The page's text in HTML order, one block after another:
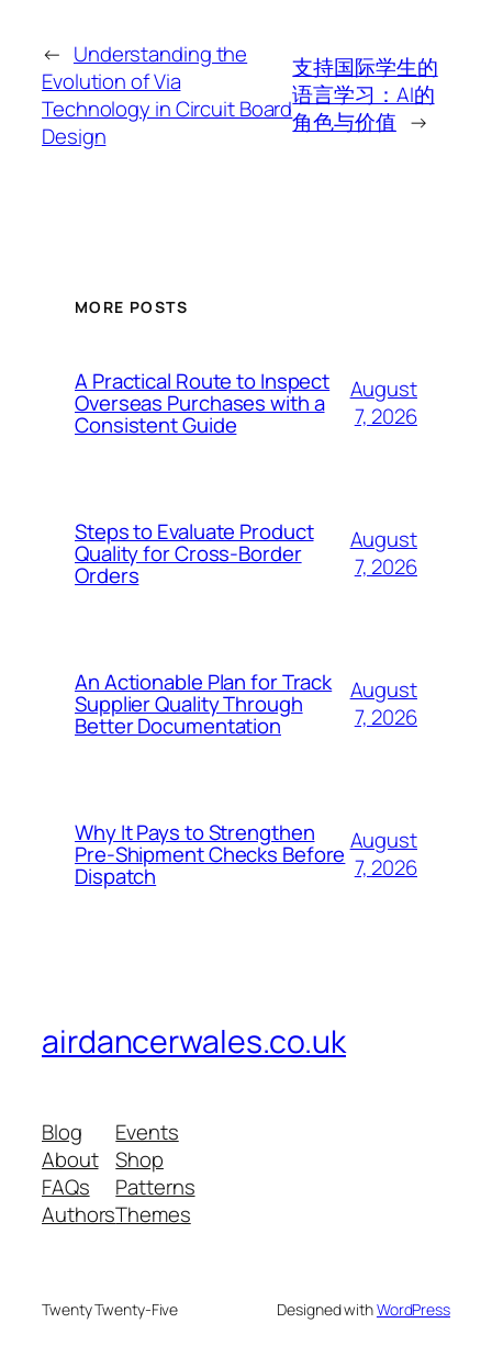
← Understanding the
Evolution of Via
Technology in Circuit Board
Design
支持国际学生的
语言学习：AI的
角色与价值 →
MORE POSTS
A Practical Route to Inspect
Overseas Purchases with a
Consistent Guide
August
7, 2026
Steps to Evaluate Product
Quality for Cross-Border
Orders
August
7, 2026
An Actionable Plan for Track
Supplier Quality Through
Better Documentation
August
7, 2026
Why It Pays to Strengthen
Pre-Shipment Checks Before
Dispatch
August
7, 2026
airdancerwales.co.uk
Blog
About
FAQs
Authors
Events
Shop
Patterns
Themes
Twenty Twenty-Five Designed withWordPress